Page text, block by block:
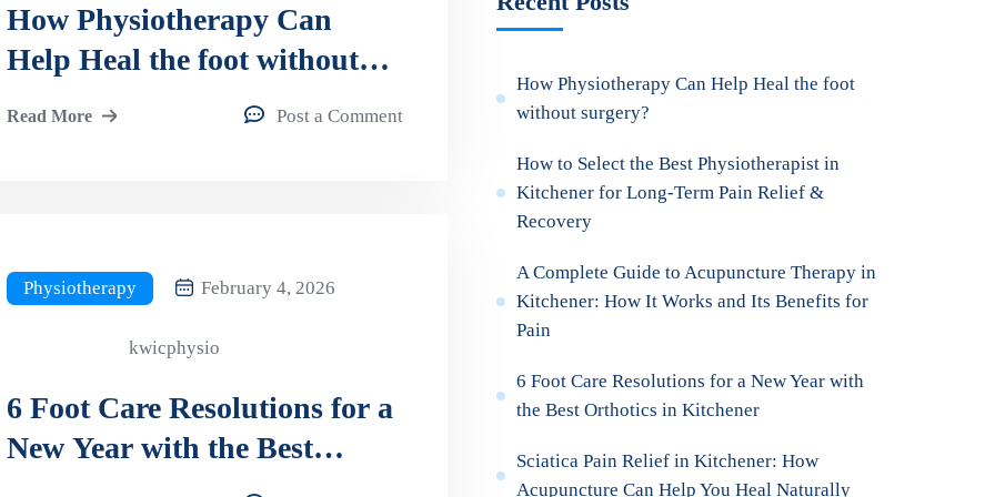
How Physiotherapy Can
Help Heal the foot without
Read More Post a Comment
Physiotherapy February 4, 2026
kwicphysio
6 Foot Care Resolutions for a
New Year with the Best
Orthotics in Kitchener
How Physiotherapy Can Help Heal the foot
without surgery?
How to Select the Best Physiotherapist in
Kitchener for Long-Term Pain Relief &
Recovery
A Complete Guide to Acupuncture Therapy in
Kitchener: How It Works and Its Benefits for
Pain
6 Foot Care Resolutions for a New Year with
the Best Orthotics in Kitchener
Sciatica Pain Relief in Kitchener: How
Acupuncture Can Help You Heal Naturally